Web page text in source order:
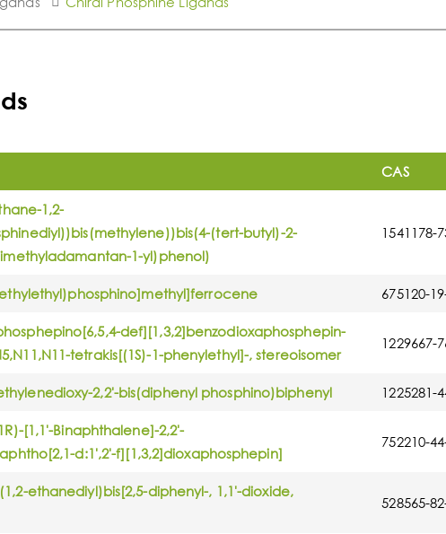
CAS
1,2-
(tert-butyl)-2-
1-yl)phenol)
1541178-
675120-
def][1,3,2]benzodioxaphosphepin-
tetrakis[(1S)-1-phenylethyl]-, stereoisomer
1229667-
2,2'-bis(diphenyl phosphino)biphenyl 1225281-
[1,1'-Binaphthalene]-2,2'-
d:1',2'-f][1,3,2]dioxaphosphepin]
752210-
ethanediyl)bis[2,5-diphenyl-, 1,1'-dioxide,
528565-